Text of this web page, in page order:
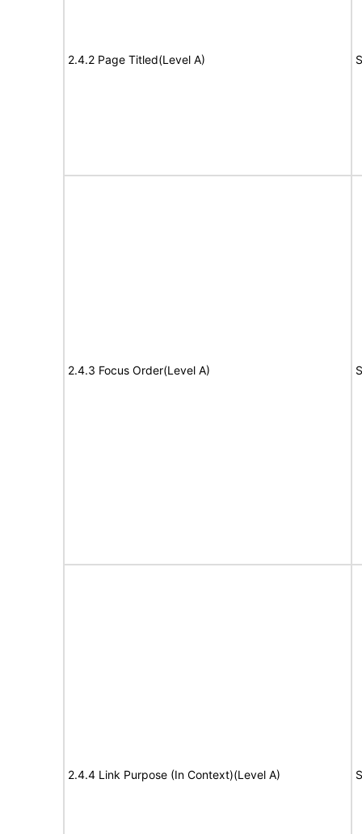
2.4.2 Page Titled(Level A)
2.4.3 Focus Order(Level A)
2.4.4 Link Purpose (In Context)(Level A)